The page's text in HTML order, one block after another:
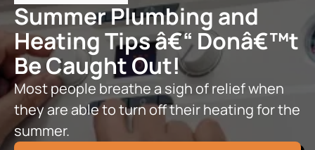
Summer Plumbing and
Heating Tips â€“ Donâ€™t
Be Caught Out!
Most people breathe a sigh of relief when
they are able to turn off their heating for the
summer.